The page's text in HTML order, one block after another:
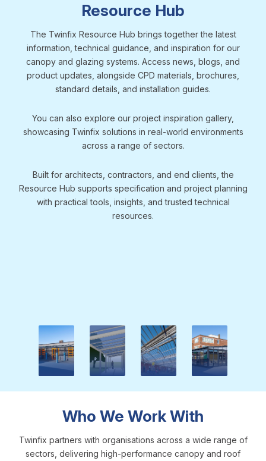
Resource Hub
The Twinfix Resource Hub brings together the latest
information, technical guidance, and inspiration for our
canopy and glazing systems. Access news, blogs, and
product updates, alongside CPD materials, brochures,
standard details, and installation guides.
You can also explore our project inspiration gallery,
showcasing Twinfix solutions in real-world environments
across a range of sectors.
Built for architects, contractors, and end clients, the
Resource Hub supports specification and project planning
with practical tools, insights, and trusted technical
resources.
Who We Work With
Twinfix partners with organisations across a wide range of
sectors, delivering high-performance canopy and roof